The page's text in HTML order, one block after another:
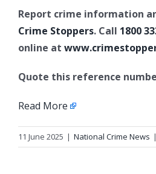
Report crime information
Crime Stoppers. Call 1800
online at
Quote this reference
Read More
11 June 2025 | National Crime News |